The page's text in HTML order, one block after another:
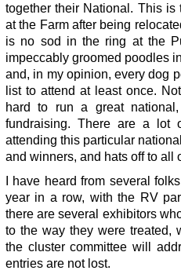
together their National. This
at the Farm after being
is no sod in the ring at the
impeccably groomed poodles
and, in my opinion, every dog
list to attend at least once.
hard to run a great
fundraising. There are a lot
attending this particular
and winners, and hats off to all
I have heard from several
year in a row, with the RV
there are several exhibitors
to the way they were treated,
the cluster committee will
entries are not lost.